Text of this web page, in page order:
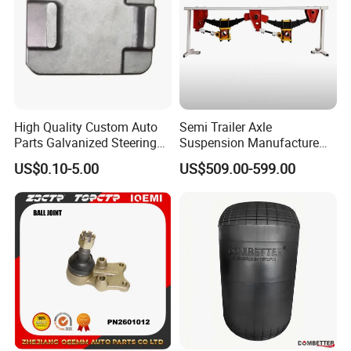
High Quality Custom Auto
Parts Galvanized Steering
Tie Rod Forging Services
US$0.10-5.00
Semi Trailer Axle
Suspension Manufacture
Truck Trailer Parts
Mechanical Suspension
US$509.00-599.00